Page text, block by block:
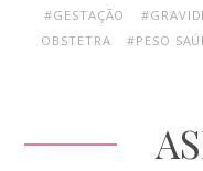
#GESTAÇÃO
OBSTETRA
#PESO